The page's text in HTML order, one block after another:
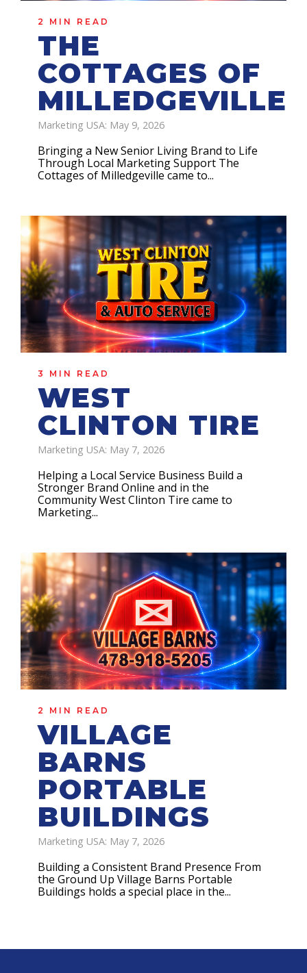
2 MIN READ
THE
COTTAGES OF
MILLEDGEVILLE
Marketing USA: May 9, 2026
Bringing a New Senior Living Brand to Life
Through Local Marketing Support The
Cottages of Milledgeville came to...
3 MIN READ
WEST
CLINTON TIRE
Marketing USA: May 7, 2026
Helping a Local Service Business Build a
Stronger Brand Online and in the
Community West Clinton Tire came to
Marketing...
2 MIN READ
VILLAGE
BARNS
PORTABLE
BUILDINGS
Marketing USA: May 7, 2026
Building a Consistent Brand Presence From
the Ground Up Village Barns Portable
Buildings holds a special place in the...